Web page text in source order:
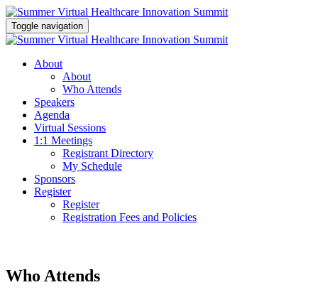
Toggle navigation
About
About
Who Attends
Speakers
Agenda
Virtual Sessions
1:1 Meetings
Registrant Directory
My Schedule
Sponsors
Register
Register
Registration Fees and Policies
Who Attends